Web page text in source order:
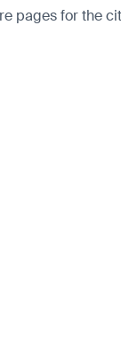
pages for the